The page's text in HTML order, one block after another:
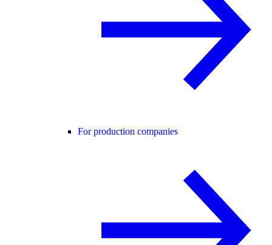
For production companies